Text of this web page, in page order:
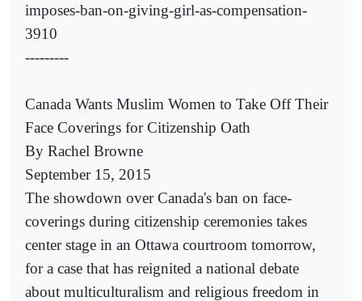
imposes-ban-on-giving-girl-as-compensation-
3910
---------
Canada Wants Muslim Women to Take Off Their
Face Coverings for Citizenship Oath
By Rachel Browne
September 15, 2015
The showdown over Canada's ban on face-
coverings during citizenship ceremonies takes
center stage in an Ottawa courtroom tomorrow,
for a case that has reignited a national debate
about multiculturalism and religious freedom in